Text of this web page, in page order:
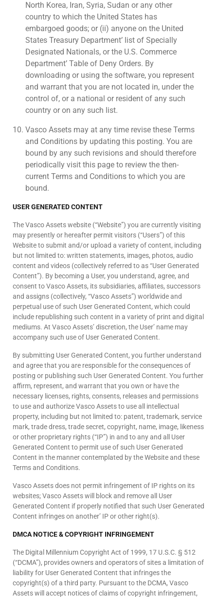
North Korea, Iran, Syria, Sudan or any other
country to which the United States has
embargoed goods; or (ii) anyone on the United
States Treasury Department’ list of Specially
Designated Nationals, or the U.S. Commerce
Department’ Table of Deny Orders. By
downloading or using the software, you represent
and warrant that you are not located in, under the
control of, or a national or resident of any such
country or on any such list.
Vasco Assets may at any time revise these Terms
and Conditions by updating this posting. You are
bound by any such revisions and should therefore
periodically visit this page to review the then-
current Terms and Conditions to which you are
bound.
USER GENERATED CONTENT
The Vasco Assets website (“Website”) you are currently visiting
may presently or hereafter permit visitors (“Users”) of this
Website to submit and/or upload a variety of content, including
but not limited to: written statements, images, photos, audio
content and videos (collectively referred to as “User Generated
Content”). By becoming a User, you understand, agree, and
consent to Vasco Assets, its subsidiaries, affiliates, successors
and assigns (collectively, “Vasco Assets”) worldwide and
perpetual use of such User Generated Content, which could
include republishing such content in a variety of print and digital
mediums. At Vasco Assets’ discretion, the User’ name may
accompany such use of User Generated Content.
By submitting User Generated Content, you further understand
and agree that you are responsible for the consequences of
posting or publishing such User Generated Content. You further
affirm, represent, and warrant that you own or have the
necessary licenses, rights, consents, releases and permissions
to use and authorize Vasco Assets to use all intellectual
property, including but not limited to: patent, trademark, service
mark, trade dress, trade secret, copyright, name, image, likeness
or other proprietary rights (“IP”) in and to any and all User
Generated Content to permit use of such User Generated
Content in the manner contemplated by the Website and these
Terms and Conditions.
Vasco Assets does not permit infringement of IP rights on its
websites; Vasco Assets will block and remove all User
Generated Content if properly notified that such User Generated
Content infringes on another’ IP or other right(s).
DMCA NOTICE & COPYRIGHT INFRINGEMENT
The Digital Millennium Copyright Act of 1999, 17 U.S.C. § 512
(“DCMA”), provides owners and operators of sites a limitation of
liability for User Generated Content that infringes the
copyright(s) of a third party. Pursuant to the DCMA, Vasco
Assets will accept notices of claims of copyright infringement,